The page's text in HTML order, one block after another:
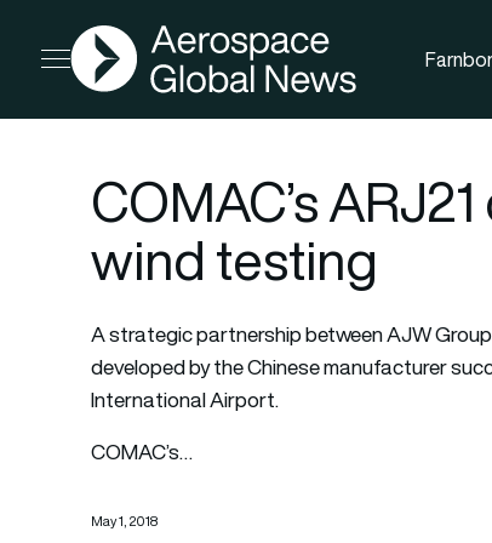
Open menu
AGN
COMAC’s
wind testing
A strategic partnership between AJW
developed by the Chinese manufacturer
International Airport.
COMAC’s…
May 1, 2018